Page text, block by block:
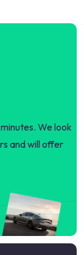
We look
and will offer